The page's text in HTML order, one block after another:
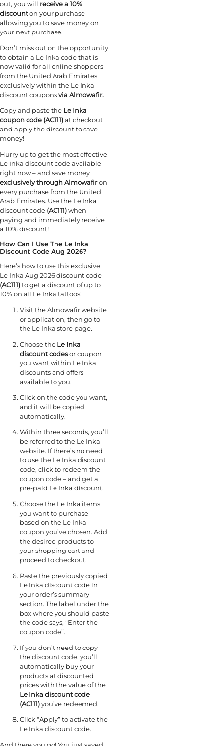
out, you will receive a 10%
discounton your purchase –
allowing you to save money on
your next purchase.
Don’t miss out on the opportunity
to obtain a Le Inka code that is
now valid for all online shoppers
from the United Arab Emirates
exclusively within the Le Inka
discount couponsvia Almowafir.
Copy and paste the Le Inka
coupon code (AC111)at checkout
and apply the discount to save
money!
Hurry up to get the most effective
Le Inka discount code available
right now – and save money
exclusively through Almowafiron
every purchase from the United
Arab Emirates. Use the Le Inka
discount code (AC111)when
paying and immediately receive
a 10% discount!
How Can I Use The Le Inka
Discount Code Aug 2026?
Here’s how to use this exclusive
Le Inka Aug 2026 discount code
(AC111)to get a discount of up to
10% on all Le Inka tattoos:
Visit the Almowafir website
or application, then go to
the Le Inka store page.
Choose the Le Inka
discount codesor coupon
you want within Le Inka
discounts and offers
available to you.
Click on the code you want,
and it will be copied
automatically.
Within three seconds, you’ll
be referred to the Le Inka
website. If there’s no need
to use the Le Inka discount
code, click to redeem the
coupon code – and get a
pre-paid Le Inka discount.
Choose the Le Inka items
you want to purchase
based on the Le Inka
coupon you’ve chosen. Add
the desired products to
your shopping cart and
proceed to checkout.
Paste the previously copied
Le Inka discount code in
your order’s summary
section. The label under the
box where you should paste
the code says, “Enter the
coupon code”.
If you don’t need to copy
the discount code, you’ll
automatically buy your
products at discounted
prices with the value of the
Le Inka discount code
(AC111)you’ve redeemed.
Click “Apply” to activate the
Le Inka discount code.